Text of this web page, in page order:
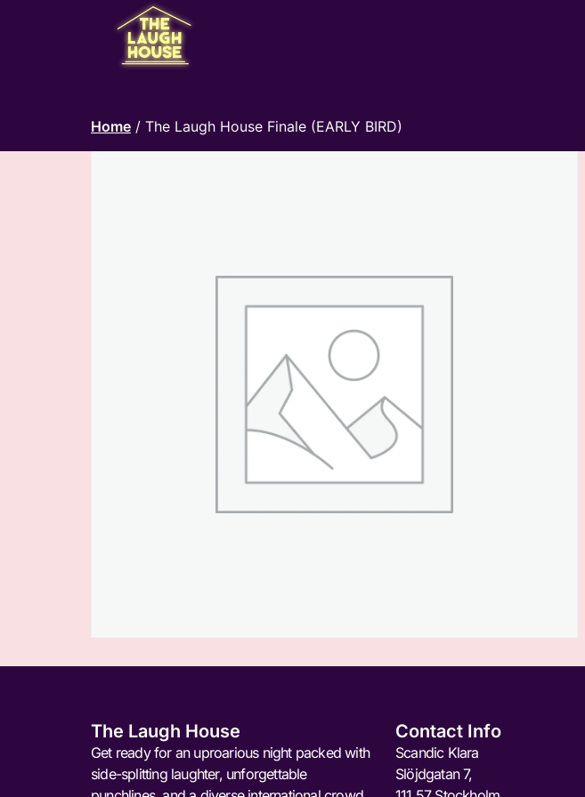
Home / The Laugh House Finale (EARLY BIRD)
The Laugh House
Get ready for an uproarious night packed with
side-splitting laughter, unforgettable
Contact Info
Scandic Klara
Slöjdgatan 7,